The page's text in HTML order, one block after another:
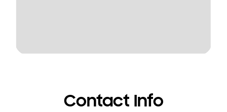
Contact Info